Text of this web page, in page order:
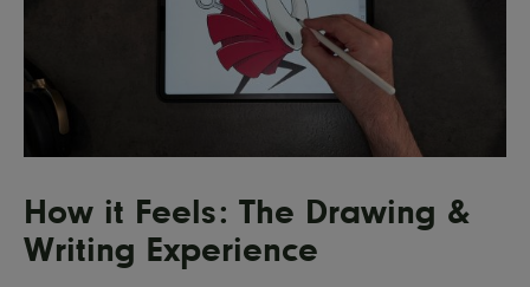
How it Feels: The Drawing &
Writing Experience